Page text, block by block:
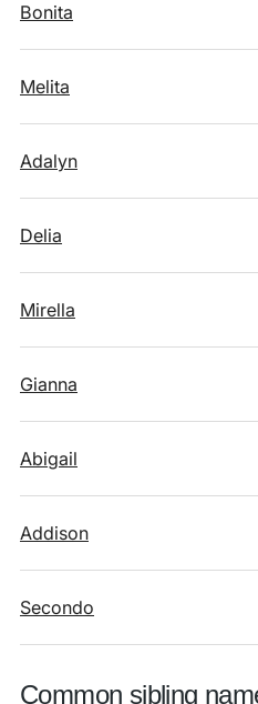
Bonita
Melita
Adalyn
Delia
Mirella
Gianna
Abigail
Addison
Secondo
Common sibling